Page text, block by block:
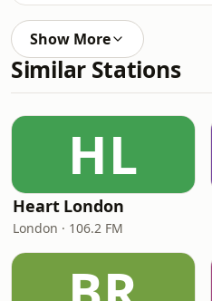
Show More
Similar Stations
HL
Heart London
London · 106.2 FM